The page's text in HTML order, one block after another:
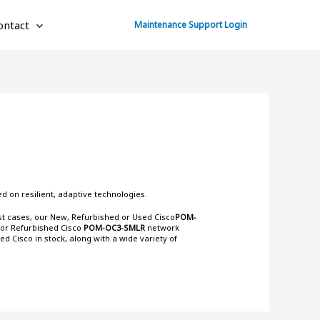
Maintenance Support Login
on resilient, adaptive technologies.
our New, Refurbished or Used CiscoPOM-
Refurbished Cisco POM-OC3-SMLR network
Cisco in stock, along with a wide variety of